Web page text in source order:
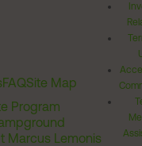
FAQSite Map
Program
Marcus Lemonis